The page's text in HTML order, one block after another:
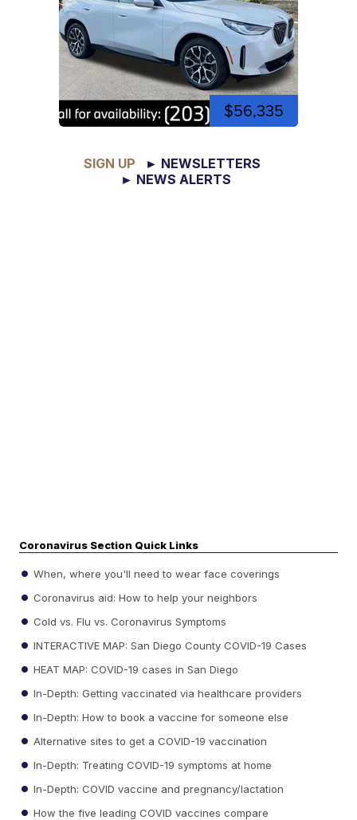
$56,335
SIGN UP
► NEWSLETTERS
► NEWS ALERTS
Coronavirus Section Quick Links
When, where you'll need to wear face coverings
Coronavirus aid: How to help your neighbors
Cold vs. Flu vs. Coronavirus Symptoms
INTERACTIVE MAP: San Diego County COVID-19 Cases
HEAT MAP: COVID-19 cases in San Diego
In-Depth: Getting vaccinated via healthcare providers
In-Depth: How to book a vaccine for someone else
Alternative sites to get a COVID-19 vaccination
In-Depth: Treating COVID-19 symptoms at home
In-Depth: COVID vaccine and pregnancy/lactation
How the five leading COVID vaccines compare